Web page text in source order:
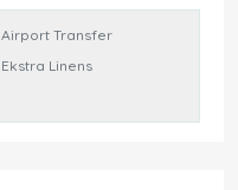
Airport Transfer
Ekstra Linens